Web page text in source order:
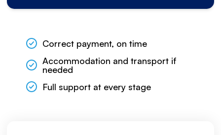
Correct payment, on time
Accommodation and transport if
needed
Full support at every stage